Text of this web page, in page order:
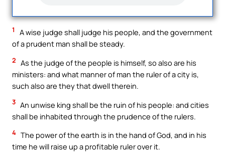
1
A wise judge shall judge his people, and the government
of a prudent man shall be steady.
2 As the judge of the people is himself, so also are his
ministers: and what manner of man the ruler of a city is,
such also are they that dwell therein.
3 An unwise king shall be the ruin of his people: and cities
shall be inhabited through the prudence of the rulers.
4 The power of the earth is in the hand of God, and in his
time he will raise up a profitable ruler over it.